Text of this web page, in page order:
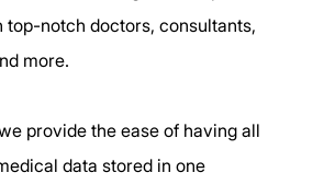
top-notch doctors, consultants,
more.
provide the ease of having all
data stored in one